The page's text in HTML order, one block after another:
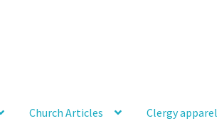
Church Articles Clergy apparel